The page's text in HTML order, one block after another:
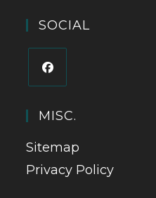
SOCIAL
MISC.
Sitemap
Privacy Policy